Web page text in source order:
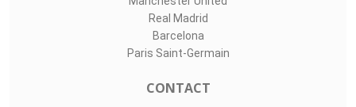
LIVE SPORTS 360